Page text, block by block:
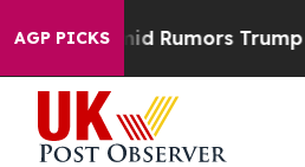
AGP PICKS
Amid Rumors Trump Will